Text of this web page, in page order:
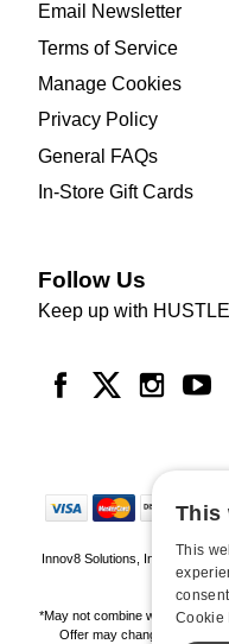
Email Newsletter
Terms of Service
Manage Cookies
Privacy Policy
General FAQs
In-Store Gift Cards
Follow Us
Keep up with
Innov8 Solutions, Inc., 187 E.
*May not combine with other
Offer may change or end
This
This
Cookie